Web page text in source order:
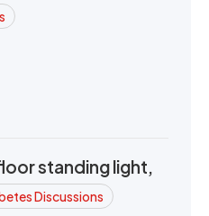
standing light,
Discussions